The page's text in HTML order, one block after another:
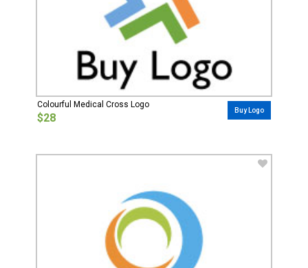
Colourful Medical Cross Logo
$28
Buy Logo